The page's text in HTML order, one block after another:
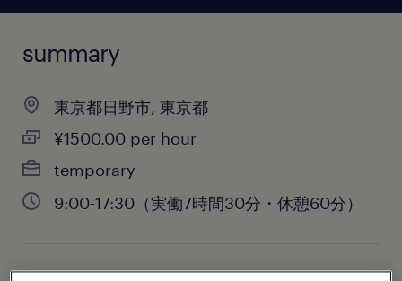
summary
東京都日野市, 東京都
¥1500.00 per hour
temporary
9:00-17:30（実働7時間30分・休憩60分）